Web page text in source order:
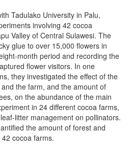
Tadulako University in Palu,
involving 42 cocoa
Valley of Central Sulawesi. The
glue to over 15,000 flowers in
month period and recording the
flower visitors. In one
they investigated the effect of the
the farm, and the amount of
on the abundance of the main
in 24 different cocoa farms,
litter management on pollinators.
the amount of forest and
cocoa farms.